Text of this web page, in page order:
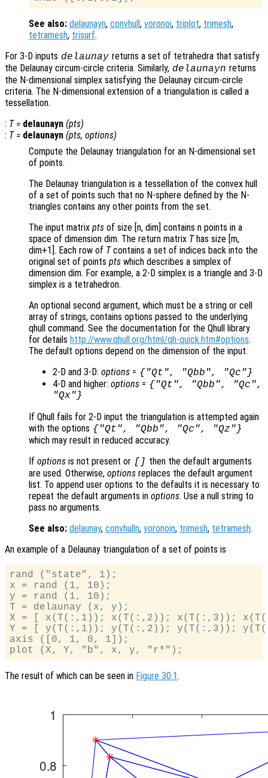
See also: delaunayn, convhull , voronoi, triplot, trimesh,
tetramesh, trisurf.
For 3-D inputs delaunay returns a set of tetrahedra that satisfy
the Delaunay circum-circle criteria. Similarly, delaunayn returns
the N-dimensional simplex satisfying the Delaunay circum-circle
criteria. The N-dimensional extension of a triangulation is called a
tessellation.
: T= delaunayn (pts)
: T= delaunayn (pts, options)
Compute the Delaunay triangulation for an N-dimensional set
of points.
The Delaunay triangulation is a tessellation of the convex hull
of a set of points such that no N-sphere defined by the N-
triangles contains any other points from the set.
The input matrix pts of size [n, dim] contains n points in a
space of dimension dim. The return matrix Thas size [m,
dim+1]. Each row of Tcontains a set of indices back into the
original set of points pts which describes a simplex of
dimension dim. For example, a 2-D simplex is a triangle and 3-D
simplex is a tetrahedron.
An optional second argument, which must be a string or cell
array of strings, contains options passed to the underlying
qhull command. See the documentation for the Qhull library
for details http://www.qhull.org/html/qh-quick.htm#options.
The default options depend on the dimension of the input:
2-D and 3-D: options = {"Qt", "Qbb", "Qc"}
4-D and higher: options = {"Qt", "Qbb", "Qc",
"Qx"}
If Qhull fails for 2-D input the triangulation is attempted again
with the options {"Qt", "Qbb", "Qc", "Qz"}
which may result in reduced accuracy.
If options is not present or [] then the default arguments
are used. Otherwise, options replaces the default argument
list. To append user options to the defaults it is necessary to
repeat the default arguments in options. Use a null string to
pass no arguments.
See also: delaunay, convhulln, voronoin, trimesh, tetramesh.
An example of a Delaunay triangulation of a set of points is
rand ("state", 1);
x = rand (1, 10);
y = rand (1, 10);
T = delaunay (x, y);
X = [ x(T(:,1)); x(T(:,2)); x(T(:,3));
Y = [ y(T(:,1)); y(T(:,2)); y(T(:,3));
axis ([0, 1, 0, 1]);
The result of which can be seen in Figure 30.1.